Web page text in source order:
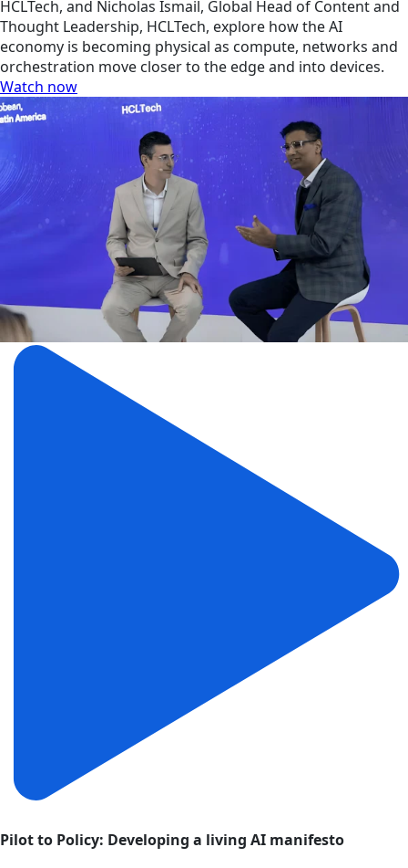
HCLTech, and Nicholas Ismail, Global Head of Content and
Thought Leadership, HCLTech, explore how the AI
economy is becoming physical as compute, networks and
orchestration move closer to the edge and into devices.
Watch now
Pilot to Policy: Developing a living AI manifesto